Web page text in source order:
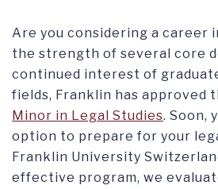
Are you considering a career
the strength of several core
continued interest of
fields, Franklin has approved
Minor in Legal Studies. Soon,
option to prepare for your
Franklin University
effective program, we